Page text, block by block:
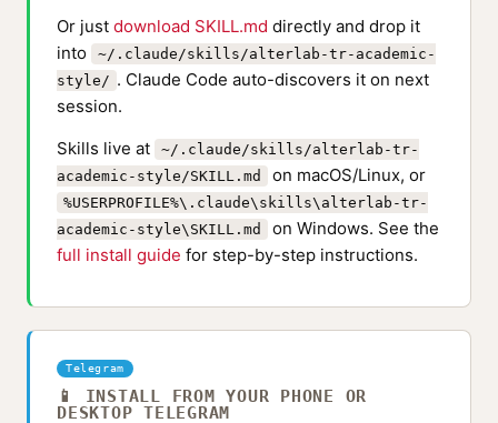
Or just download SKILL.md directly and drop it
into
~/.claude/skills/alterlab-tr-academic-
style/ . Claude Code auto-discovers it on next
session.
Skills live at
~/.claude/skills/alterlab-tr-
academic-style/SKILL.md
on macOS/Linux, or
%USERPROFILE%\.claude\skills\alterlab-tr-
academic-style\SKILL.md
on Windows. See the
full install guide for step-by-step instructions.
Telegram
📱 INSTALL FROM YOUR PHONE OR
DESKTOP TELEGRAM